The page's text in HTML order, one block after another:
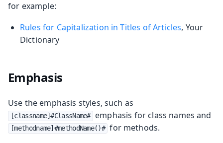
for example:
Rules for Capitalization in Titles of Articles, Your
Dictionary
Emphasis
Use the emphasis styles, such as
[classname]#ClassName# emphasis for class names and
[methodname]#methodName()# for methods.